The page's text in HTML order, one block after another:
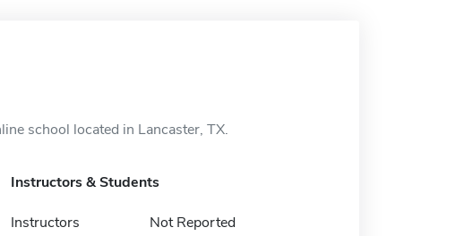
school located in Lancaster, TX.
Instructors & Students
Instructors Not Reported